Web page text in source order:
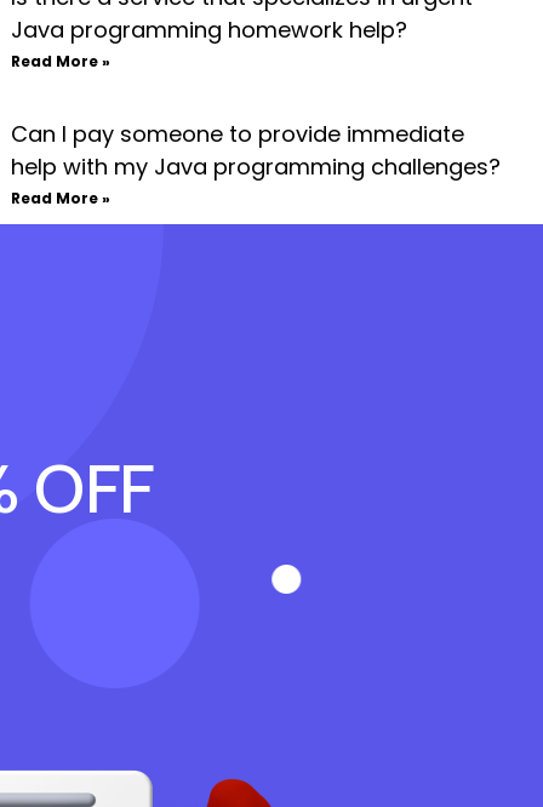
Java programming homework help?
Read More »
Can I pay someone to provide immediate
help with my Java programming challenges?
Read More »
OFF